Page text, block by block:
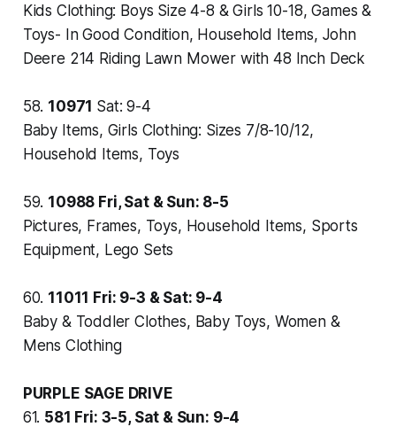
Kids Clothing: Boys Size 4-8 & Girls 10-18, Games &
Toys- In Good Condition, Household Items, John
Deere 214 Riding Lawn Mower with 48 Inch Deck
58. 10971 Sat: 9-4
Baby Items, Girls Clothing: Sizes 7/8-10/12,
Household Items, Toys
59. 10988 Fri, Sat & Sun: 8-5
Pictures, Frames, Toys, Household Items, Sports
Equipment, Lego Sets
60. 11011 Fri: 9-3 & Sat: 9-4
Baby & Toddler Clothes, Baby Toys, Women &
Mens Clothing
PURPLE SAGE DRIVE
61. 581 Fri: 3-5, Sat & Sun: 9-4